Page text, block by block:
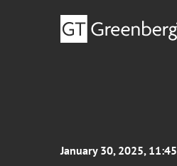
January 30, 2025,